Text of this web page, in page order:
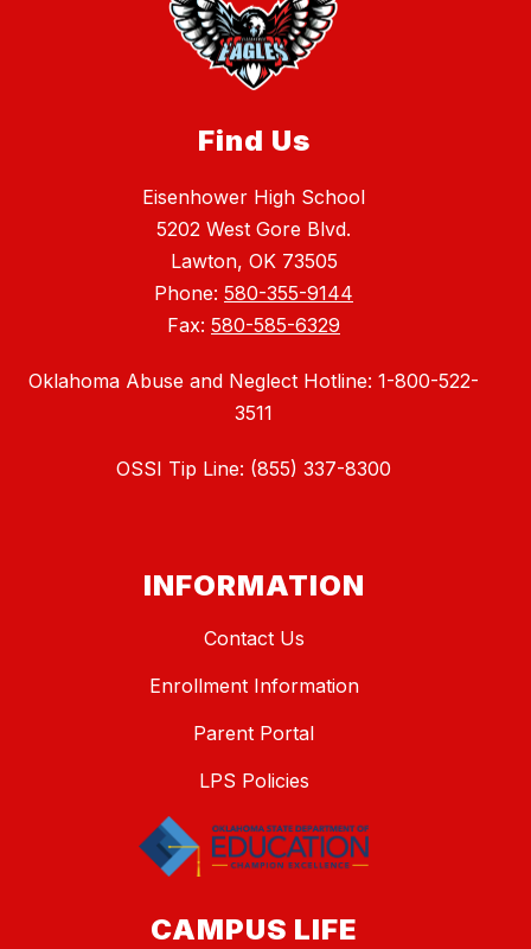
Find Us
Eisenhower High School
5202 West Gore Blvd.
Lawton, OK 73505
Phone: 580-355-9144
Fax: 580-585-6329
Oklahoma Abuse and Neglect Hotline: 1-800-522-
3511
OSSI Tip Line: (855) 337-8300
INFORMATION
Contact Us
Enrollment Information
Parent Portal
LPS Policies
CAMPUS LIFE